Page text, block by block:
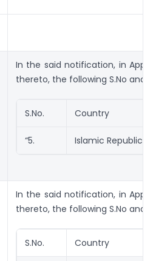
In the said notification, in
thereto, the following S.No and
S.No. Country
“5. Islamic Republic
In the said notification, in
thereto, the following S.No and
S.No. Country